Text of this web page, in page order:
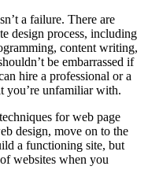
a failure. There are
design process, including
content writing,
be embarrassed if
hire a professional or a
you’re unfamiliar with.
for web page
design, move on to the
a functioning site, but
websites when you